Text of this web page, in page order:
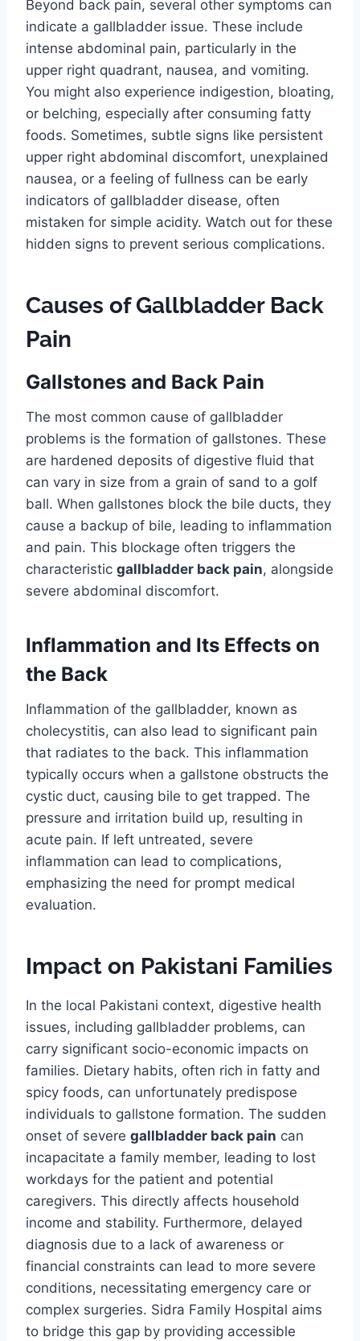
Beyond back pain, several other symptoms can
indicate a gallbladder issue. These include
intense abdominal pain, particularly in the
upper right quadrant, nausea, and vomiting.
You might also experience indigestion, bloating,
or belching, especially after consuming fatty
foods. Sometimes, subtle signs like persistent
upper right abdominal discomfort, unexplained
nausea, or a feeling of fullness can be early
indicators of gallbladder disease, often
mistaken for simple acidity. Watch out for these
hidden signs to prevent serious complications.
Causes of Gallbladder Back
Pain
Gallstones and Back Pain
The most common cause of gallbladder
problems is the formation of gallstones. These
are hardened deposits of digestive fluid that
can vary in size from a grain of sand to a golf
ball. When gallstones block the bile ducts, they
cause a backup of bile, leading to inflammation
and pain. This blockage often triggers the
characteristic gallbladder back pain, alongside
severe abdominal discomfort.
Inflammation and Its Effects on
the Back
Inflammation of the gallbladder, known as
cholecystitis, can also lead to significant pain
that radiates to the back. This inflammation
typically occurs when a gallstone obstructs the
cystic duct, causing bile to get trapped. The
pressure and irritation build up, resulting in
acute pain. If left untreated, severe
inflammation can lead to complications,
emphasizing the need for prompt medical
evaluation.
Impact on Pakistani Families
In the local Pakistani context, digestive health
issues, including gallbladder problems, can
carry significant socio-economic impacts on
families. Dietary habits, often rich in fatty and
spicy foods, can unfortunately predispose
individuals to gallstone formation. The sudden
onset of severe gallbladder back pain can
incapacitate a family member, leading to lost
workdays for the patient and potential
caregivers. This directly affects household
income and stability. Furthermore, delayed
diagnosis due to a lack of awareness or
financial constraints can lead to more severe
conditions, necessitating emergency care or
complex surgeries. Sidra Family Hospital aims
to bridge this gap by providing accessible